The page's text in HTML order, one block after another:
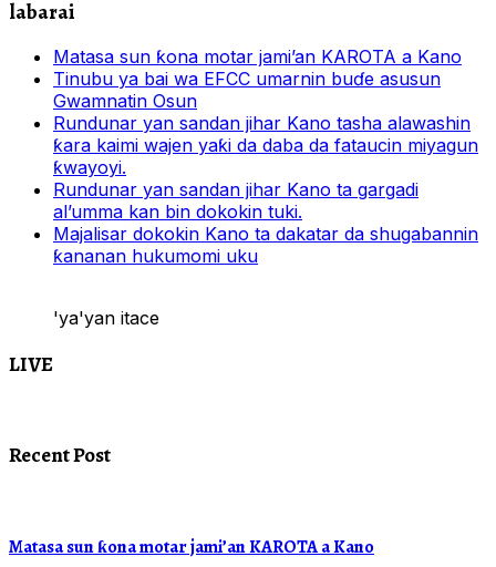
labarai
Matasa sun ƙona motar jami’an KAROTA a Kano
Tinubu ya bai wa EFCC umarnin buɗe asusun
Gwamnatin Osun
Rundunar yan sandan jihar Kano tasha alawashin
ƙara kaimi wajen yaƙi da daba da fataucin miyagun
ƙwayoyi.
Rundunar yan sandan jihar Kano ta gargadi
al’umma kan bin dokokin tuki.
Majalisar dokokin Kano ta dakatar da shugabannin
ƙananan hukumomi uku
'ya'yan itace
LIVE
Recent Post
Matasa sun ƙona motar jami’an KAROTA a Kano